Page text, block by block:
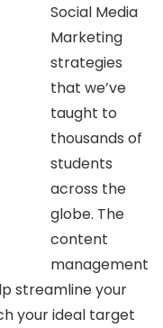
Social Media
Marketing
strategies
that we’ve
taught to
thousands of
students
across the
globe. The
content
management
streamline your
your ideal target